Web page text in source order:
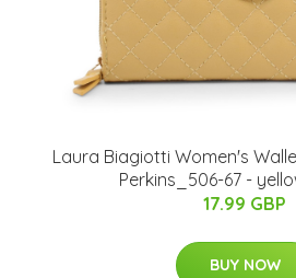
Laura Biagiotti Women's
Perkins_506-67 -
17.99 GBP
BUY NOW